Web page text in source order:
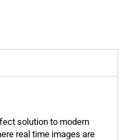
solution to modern
real time images are